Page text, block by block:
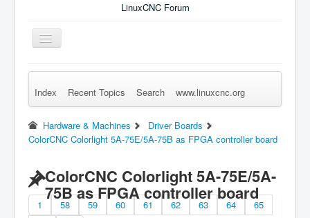
LinuxCNC Forum
Toggle
Navigation
Remember Me Log in Forgot Login? Sign up
Index Recent Topics Search www.linuxcnc.org
Hardware & Machines
Driver Boards
ColorCNC Colorlight 5A-75E/5A-75B as FPGA controller board
ColorCNC Colorlight 5A-75E/5A-
75B as FPGA controller board
1 58 59 60 61 62 63 64
65